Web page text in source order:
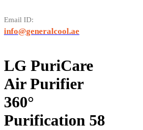
Email ID:
info@generalcool.ae
LG PuriCare
Air Purifier
360°
Purification 58